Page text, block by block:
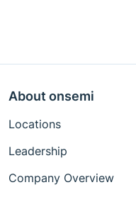
About onsemi
Locations
Leadership
Company Overview